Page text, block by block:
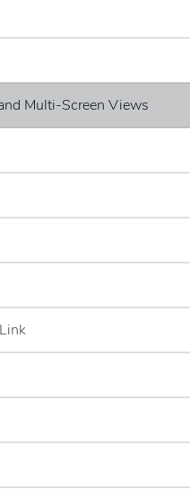
Multi-Screen Views